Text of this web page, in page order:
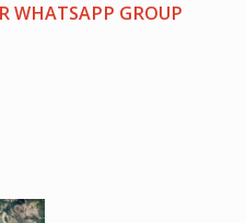
WHATSAPP GROUP